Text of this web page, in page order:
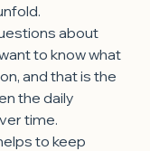
about
to know what
and that is the
the daily
time.
to keep